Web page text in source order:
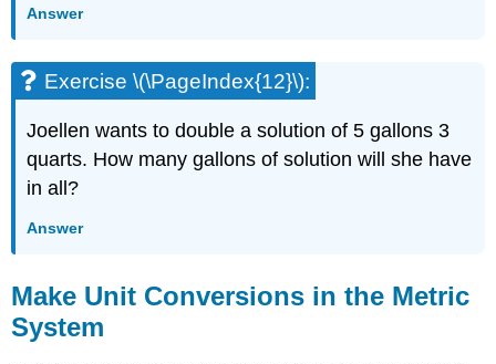
Answer
Exercise \(\PageIndex{12}\):
Joellen wants to double a solution of 5 gallons 3
quarts. How many gallons of solution will she have
in all?
Answer
Make Unit Conversions in the Metric
System